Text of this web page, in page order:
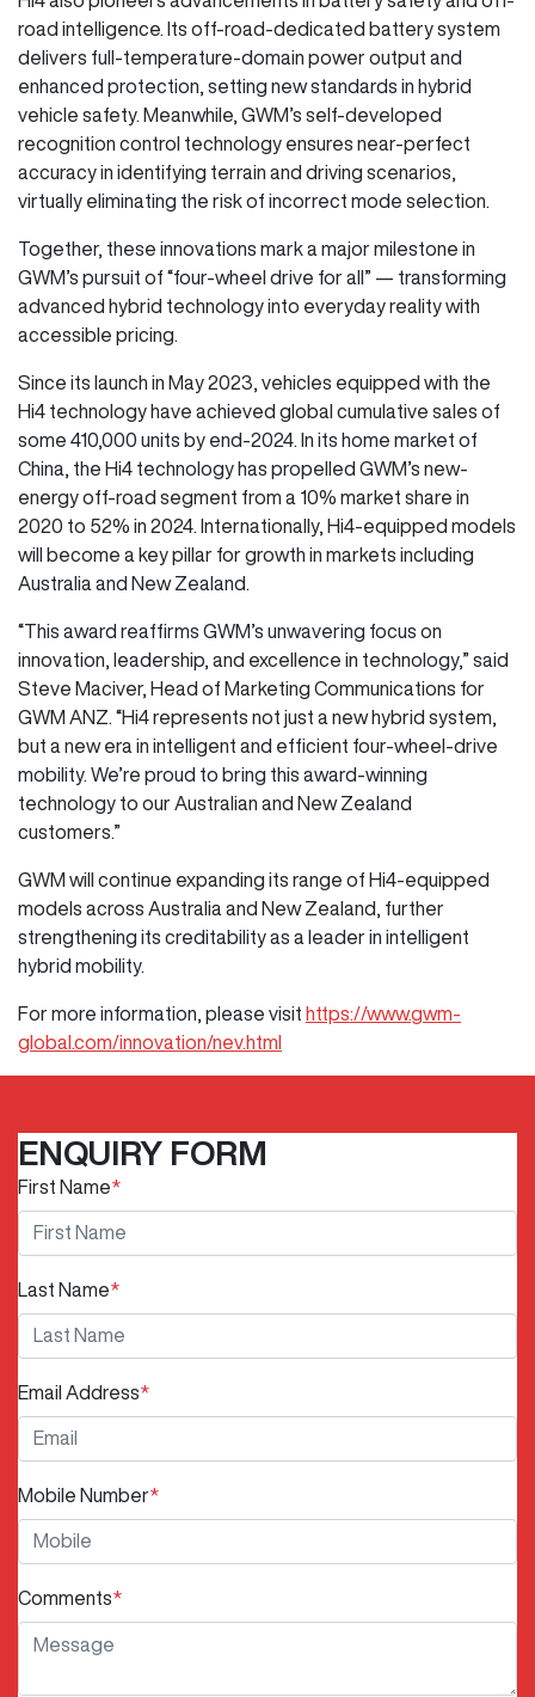
road intelligence. Its off-road-dedicated battery system
delivers full-temperature-domain power output and
enhanced protection, setting new standards in hybrid
vehicle safety. Meanwhile, GWM’s self-developed
recognition control technology ensures near-perfect
accuracy in identifying terrain and driving scenarios,
virtually eliminating the risk of incorrect mode selection.
Together, these innovations mark a major milestone in
GWM’s pursuit of “four-wheel drive for all” — transforming
advanced hybrid technology into everyday reality with
accessible pricing.
Since its launch in May 2023, vehicles equipped with the
Hi4 technology have achieved global cumulative sales of
some 410,000 units by end-2024. In its home market of
China, the Hi4 technology has propelled GWM’s new-
energy off-road segment from a 10% market share in
2020 to 52% in 2024. Internationally, Hi4-equipped models
will become a key pillar for growth in markets including
Australia and New Zealand.
“This award reaffirms GWM’s unwavering focus on
innovation, leadership, and excellence in technology,” said
Steve Maciver, Head of Marketing Communications for
GWM ANZ. “Hi4 represents not just a new hybrid system,
but a new era in intelligent and efficient four-wheel-drive
mobility. We’re proud to bring this award-winning
technology to our Australian and New Zealand
customers.”
GWM will continue expanding its range of Hi4-equipped
models across Australia and New Zealand, further
strengthening its creditability as a leader in intelligent
hybrid mobility.
For more information, please visit https://www.gwm-
global.com/innovation/nev.html
ENQUIRY FORM
First Name*
Last Name*
Email Address*
Mobile Number*
Comments*